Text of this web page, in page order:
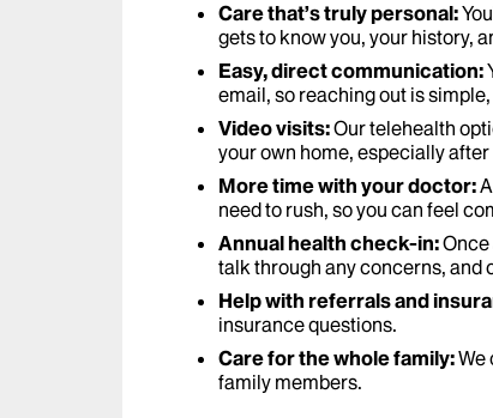
Care that’s truly personal:
gets to know you, your history,
Easy, direct communication:
email, so reaching out is
Video visits:Our telehealth
your own home, especially after
More time with your doctor:
need to rush, so you can feel
Annual health check-in:Once
talk through any concerns, and
Help with referrals and
insurance questions.
Care for the whole family:We
family members.